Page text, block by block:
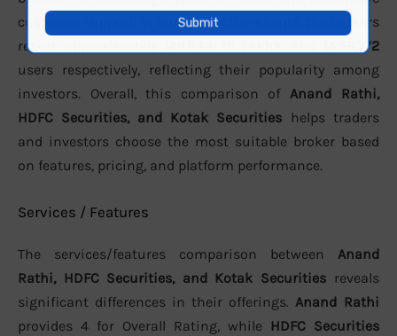
customer support. In terms of active clients, the brokers
report approximately
14,56,772
users respectively, reflecting their popularity among
investors. Overall, this comparison of Anand Rathi,
HDFC Securities, and Kotak Securities helps traders
and investors choose the most suitable broker based
on features, pricing, and platform performance.
Services / Features
The services/features comparison between Anand
Rathi, HDFC Securities, and Kotak Securities reveals
significant differences in their offerings. Anand Rathi
provides 4 for Overall Rating, while HDFC Securities